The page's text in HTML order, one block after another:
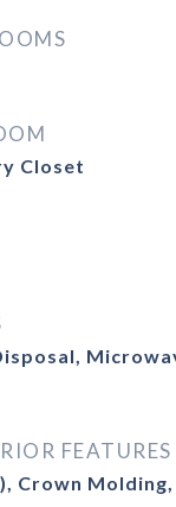
Closet
FEATURES
Crown